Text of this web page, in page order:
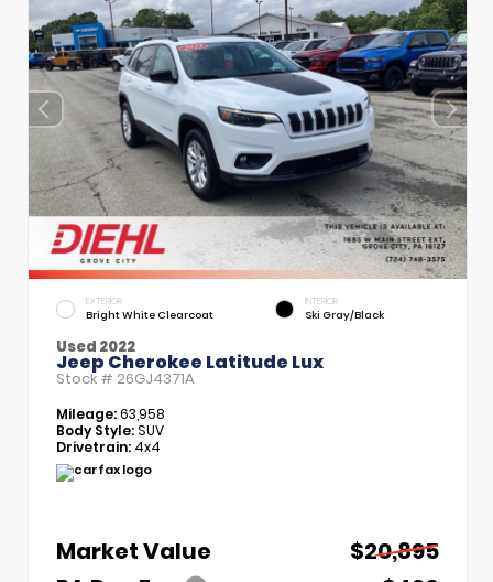
EXTERIOR
Bright White Clearcoat
INTERIOR
Ski Gray/Black
Used 2022
Jeep Cherokee Latitude Lux
Stock # 26GJ4371A
Mileage:63,958
Body Style:SUV
Drivetrain: 4x4
Market Value
$20,895